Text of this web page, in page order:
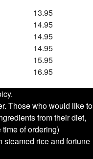
13.95
14.95
14.95
14.95
15.95
16.95
Those who would like to
from their diet,
of ordering)
steamed rice and fortune